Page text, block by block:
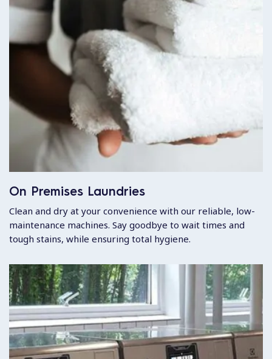
On Premises Laundries
Clean and dry at your convenience with our reliable, low-
maintenance machines. Say goodbye to wait times and
tough stains, while ensuring total hygiene.